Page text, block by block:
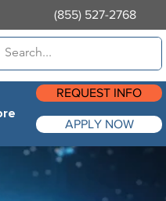
(855) 527-2768
REQUEST INFO
APPLY NOW